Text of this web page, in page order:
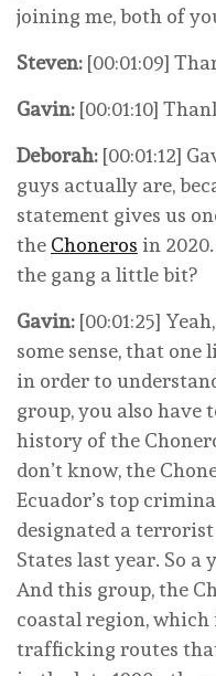
joining me, both of
Steven: [00:01:09]
Gavin: [00:01:10]
Deborah: [00:01:12]
guys actually are,
statement gives us
the Choneros in
the gang a little bit?
Gavin: [00:01:25]
some sense, that
in order to
group, you also
history of the
don’t know, the
Ecuador’s top
designated a
States last year. So a
And this group, the
coastal region,
trafficking routes